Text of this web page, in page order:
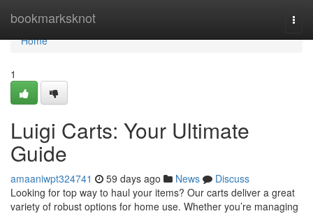
bookmarksknot
Home
Home
1
Luigi Carts: Your Ultimate
Guide
amaaniwpt324741 59 days ago News
Discuss
Looking for top way to haul your items? Our carts deliver a great
variety of robust options for home use. Whether you’re managing